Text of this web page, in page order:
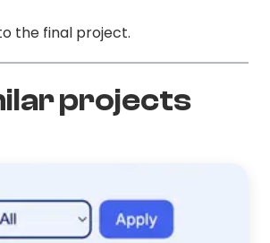
the final project.
projects